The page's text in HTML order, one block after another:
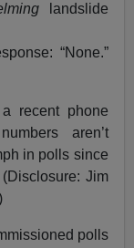
landslide
“None.”
recent phone
aren’t
in polls since
Jim
polls